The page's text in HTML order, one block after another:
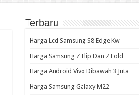
Terbaru
Harga Lcd Samsung S8 Edge Kw
Harga Samsung Z Flip Dan Z Fold
Harga Android Vivo Dibawah 3 Juta
Harga Samsung Galaxy M22